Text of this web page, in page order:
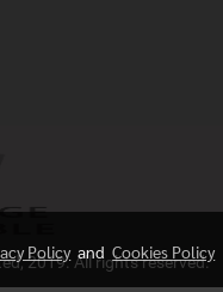
2019. All rights reserved.
PolicyandCookies Policy